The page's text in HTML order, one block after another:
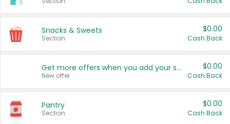
Snacks & Sweets
Section
$0.00
Cash Back
Get more offers when you add your state!
New offer
$0.00
Cash Back
Pantry
Section
$0.00
Cash Back